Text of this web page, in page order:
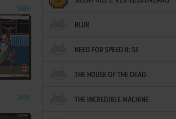
1988
2007
BLUR
NEED FOR SPEED II: SE
THE HOUSE OF THE DEAD
THE INCREDIBLE MACHINE